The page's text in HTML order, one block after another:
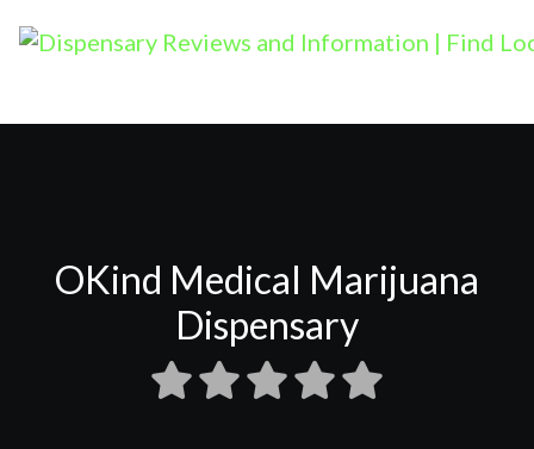
OKind Medical Marijuana
Dispensary